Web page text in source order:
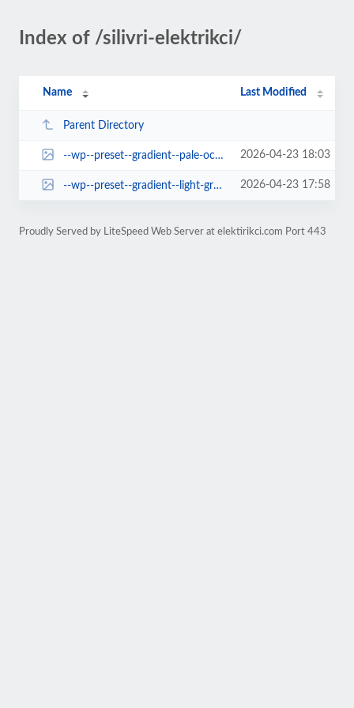
Index of /silivri-elektrikci/
Name Last Modified
Parent Directory
--wp--preset--gradient--pale-ocean.jpg 2026-04-23 18:03
--wp--preset--gradient--light-green-cyan-to-vivid-green-cyan.jpg 2026-04-23 17:58
Proudly Served by LiteSpeed Web Server at elektirikci.com Port 443